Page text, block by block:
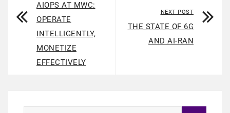
AIOPS AT MWC:
OPERATE
INTELLIGENTLY,
MONETIZE
EFFECTIVELY
NEXT POST
THE STATE OF 6G
AND AI-RAN